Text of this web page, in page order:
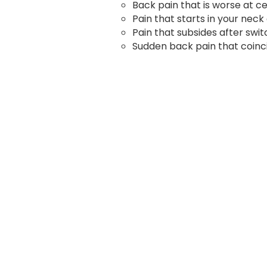
Back pain that is worse at
Pain that starts in your
Pain that subsides after
Sudden back pain that